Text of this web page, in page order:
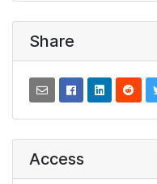
Share
Access